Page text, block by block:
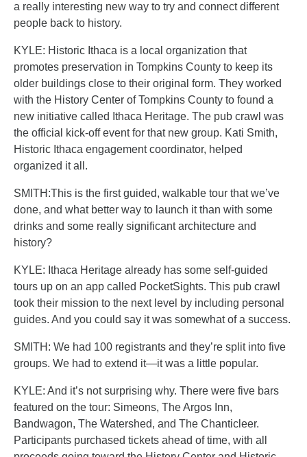
a really interesting new way to try and connect different
people back to history.
KYLE: Historic Ithaca is a local organization that
promotes preservation in Tompkins County to keep its
older buildings close to their original form. They worked
with the History Center of Tompkins County to found a
new initiative called Ithaca Heritage. The pub crawl was
the official kick-off event for that new group. Kati Smith,
Historic Ithaca engagement coordinator, helped
organized it all.
SMITH:This is the first guided, walkable tour that we’ve
done, and what better way to launch it than with some
drinks and some really significant architecture and
history?
KYLE: Ithaca Heritage already has some self-guided
tours up on an app called PocketSights. This pub crawl
took their mission to the next level by including personal
guides. And you could say it was somewhat of a success.
SMITH: We had 100 registrants and they’re split into five
groups. We had to extend it—it was a little popular.
KYLE: And it’s not surprising why. There were five bars
featured on the tour: Simeons, The Argos Inn,
Bandwagon, The Watershed, and The Chanticleer.
Participants purchased tickets ahead of time, with all